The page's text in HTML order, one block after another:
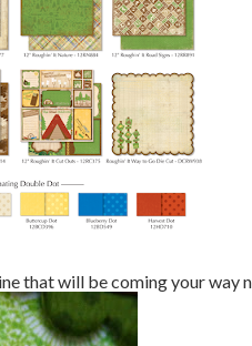
that will be coming your way